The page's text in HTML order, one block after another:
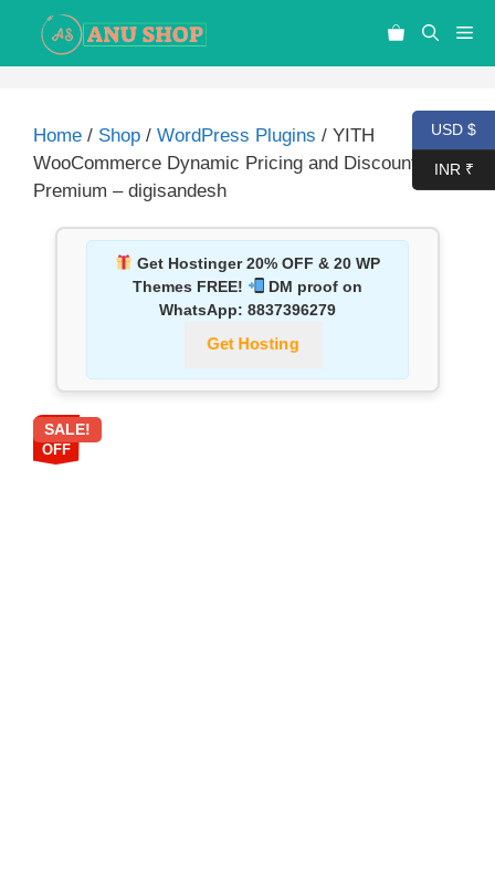
Home / Shop / WordPress Plugins / YITH
WooCommerce Dynamic Pricing and Discounts
Premium – digisandesh
Get Hostinger 20% OFF & 20 WP
Themes FREE!
DM proof on
WhatsApp: 8837396279
Get Hosting
87%
OFF
SALE!
USD $
INR ₹